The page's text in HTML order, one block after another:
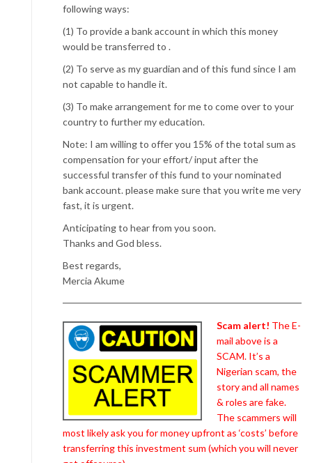
following ways:
(1) To provide a bank account in which this money
would be transferred to .
(2) To serve as my guardian and of this fund since I am
not capable to handle it.
(3) To make arrangement for me to come over to your
country to further my education.
Note: I am willing to offer you 15% of the total sum as
compensation for your effort/ input after the
successful transfer of this fund to your nominated
bank account. please make sure that you write me very
fast, it is urgent.
Anticipating to hear from you soon.
Thanks and God bless.
Best regards,
Mercia Akume
Scam alert! The E-
mail above is a
SCAM. It’s a
Nigerian scam, the
story and all names
& roles are fake.
The scammers will
most likely ask you for money upfront as ‘costs’ before
transferring this investment sum (which you will never